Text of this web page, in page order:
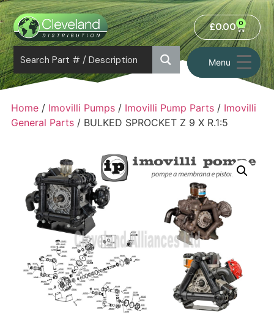
Menu
£0.00 0
Home/ Imovilli Pumps/ Imovilli Pump Parts/ Imovilli
General Parts/ BULKED SPROCKET Z 9 X R.1:5